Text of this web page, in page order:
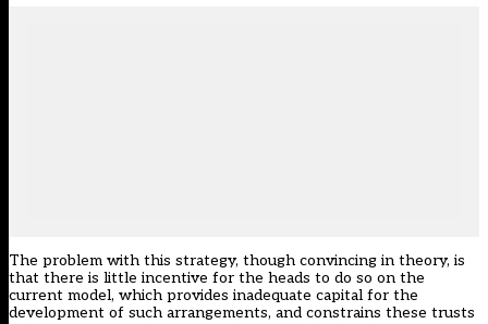
The problem with this strategy, though convincing in theory, is
that there is little incentive for the heads to do so on the
current model, which provides inadequate capital for the
development of such arrangements, and constrains these trusts